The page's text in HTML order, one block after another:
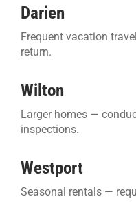
Darien
Frequent vacation
return.
Wilton
Larger homes —
inspections.
Westport
Seasonal rentals —